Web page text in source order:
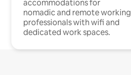
accommodations for
nomadic and remote working
professionals with wifi and
dedicated work spaces.